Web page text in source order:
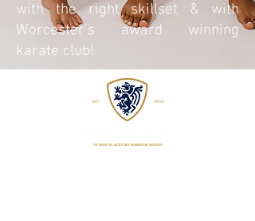
with the right skillset & with
Worcester's award winning
karate club!